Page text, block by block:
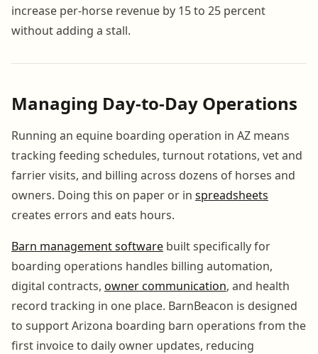
increase per-horse revenue by 15 to 25 percent
without adding a stall.
Managing Day-to-Day Operations
Running an equine boarding operation in AZ means
tracking feeding schedules, turnout rotations, vet and
farrier visits, and billing across dozens of horses and
owners. Doing this on paper or in spreadsheets
creates errors and eats hours.
Barn management software built specifically for
boarding operations handles billing automation,
digital contracts, owner communication, and health
record tracking in one place. BarnBeacon is designed
to support Arizona boarding barn operations from the
first invoice to daily owner updates, reducing